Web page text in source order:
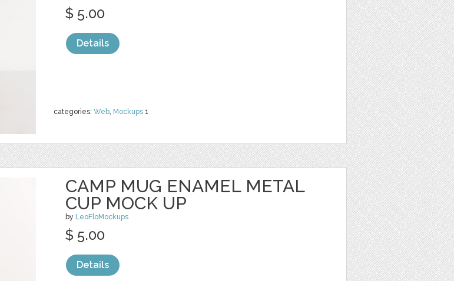
categories: Web, Mockups 1
$ 5.00
Details
CAMP MUG ENAMEL METAL
CUP MOCK UP
by LeoFloMockups
$ 5.00
Details